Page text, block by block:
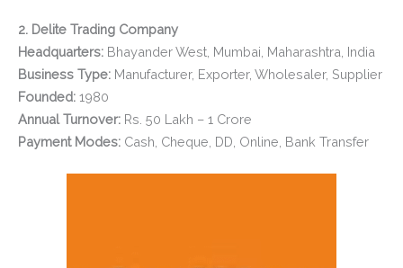
2. Delite Trading Company
Headquarters: Bhayander West, Mumbai, Maharashtra, India
Business Type: Manufacturer, Exporter, Wholesaler, Supplier
Founded: 1980
Annual Turnover: Rs. 50 Lakh – 1 Crore
Payment Modes: Cash, Cheque, DD, Online, Bank Transfer